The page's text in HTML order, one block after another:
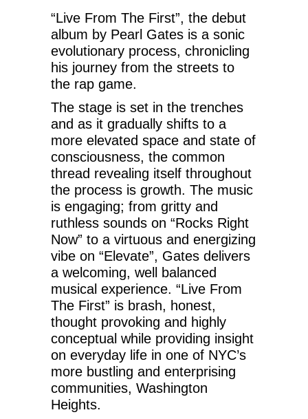
“Live From The First”, the debut
album by Pearl Gates is a sonic
evolutionary process, chronicling
his journey from the streets to
the rap game.
The stage is set in the trenches
and as it gradually shifts to a
more elevated space and state of
consciousness, the common
thread revealing itself throughout
the process is growth. The music
is engaging; from gritty and
ruthless sounds on “Rocks Right
Now” to a virtuous and energizing
vibe on “Elevate”, Gates delivers
a welcoming, well balanced
musical experience. “Live From
The First” is brash, honest,
thought provoking and highly
conceptual while providing insight
on everyday life in one of NYC’s
more bustling and enterprising
communities, Washington
Heights.